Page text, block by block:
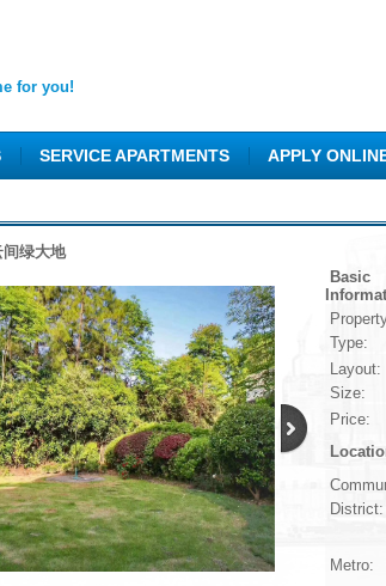
for you!
SERVICE APARTMENTS APPLY
绿大地
Basic
Type:
Layout:
Size:
Price:
District:
Metro: